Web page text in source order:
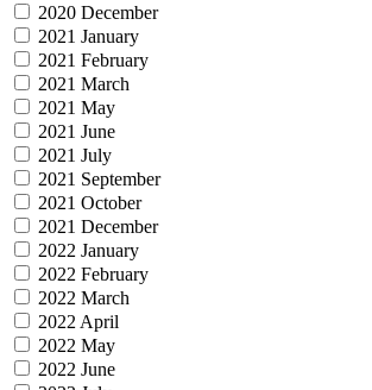
2020 December
2021 January
2021 February
2021 March
2021 May
2021 June
2021 July
2021 September
2021 October
2021 December
2022 January
2022 February
2022 March
2022 April
2022 May
2022 June